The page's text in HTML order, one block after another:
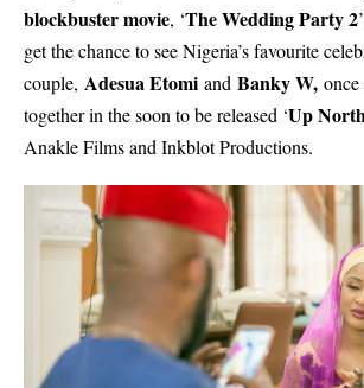
blockbuster movie, ‘The Wedding Party 2
get the chance to see Nigeria’s favourite
couple, Adesua Etomi and Banky W, once
together in the soon to be released ‘Up
Anakle Films and Inkblot Productions.